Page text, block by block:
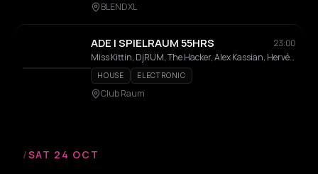
BLENDXL
ADE | SPIELRAUM 55HRS
23:00
Miss Kittin, DjRUM, The Hacker, Alex Kassian, Hervé, BASHKKA, Octo Octa, Pariah, DVS1, Sedef Adasi, Luke Slater, D.Dan, Wata Igarashi, JakoJako, Makam, Dasha Rush, Quelza, Sterac, Tommy Four Seven, DJ Red, The Lady Machine, RØDHÅD, mul/ANNA, Mary Lake, TWIENA, Sandrien, ketia, Clarisa Kimskii, Fafi Abdel Nour, Faustin, mad miran, RÆZA, tINI, livwutang, Richard Akingbehin
HOUSE ELECTRONIC
Club Raum
/SAT 24 OCT